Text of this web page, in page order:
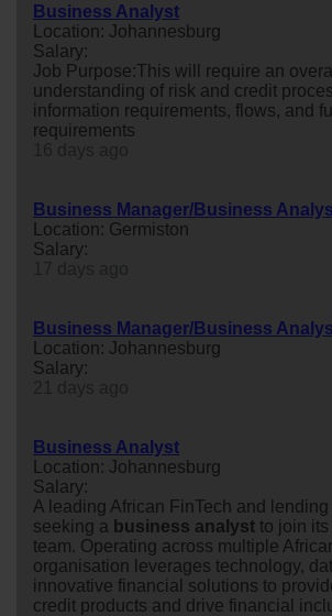
Business Analyst
Location: Johannesburg
Salary:
Job Purpose:This will require an
understanding of risk and credit
information requirements, flows, and
requirements
Business Manager/Business
Location: Germiston
Salary:
Business Manager/Business
Location: Johannesburg
Salary:
Business Analyst
Location: Johannesburg
Salary:
A leading African FinTech and lending
seeking a business analyst to join
team. Operating across multiple
organisation leverages technology,
innovative financial solutions to
credit products and drive financial